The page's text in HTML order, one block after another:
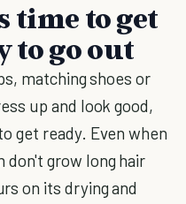
time to get
to go out
matching shoes or
up and look good,
get ready. Even when
grow long hair
on its drying and